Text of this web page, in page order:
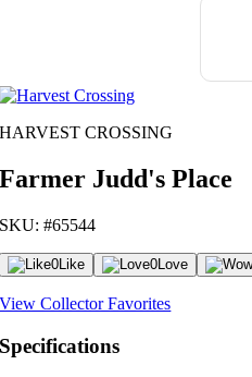
HARVEST CROSSING
Farmer Judd's Place
SKU: #65544
0Like 0Love
View Collector Favorites
Specifications